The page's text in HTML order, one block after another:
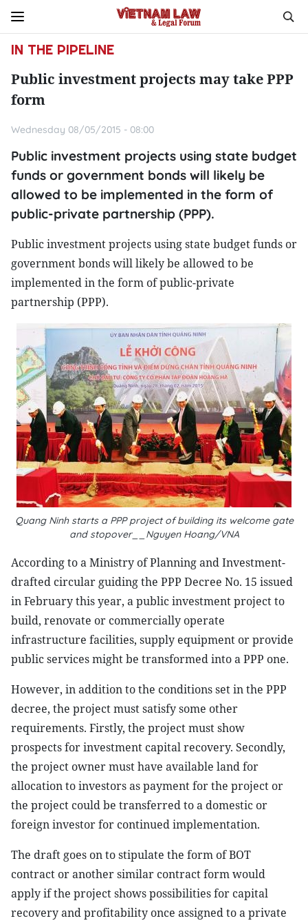
IN THE PIPELINE
Public investment projects may take PPP
form
Wednesday 08/05/2015 - 08:00
Public investment projects using state budget
funds or government bonds will likely be
allowed to be implemented in the form of
public-private partnership (PPP).
Public investment projects using state budget funds or
government bonds will likely be allowed to be
implemented in the form of public-private
partnership (PPP).
Quang Ninh starts a PPP project of building its welcome gate
and stopover__Nguyen Hoang/VNA
According to a Ministry of Planning and Investment-
drafted circular guiding the PPP Decree No. 15 issued
in February this year, a public investment project to
build, renovate or commercially operate
infrastructure facilities, supply equipment or provide
public services might be transformed into a PPP one.
However, in addition to the conditions set in the PPP
decree, the project must satisfy some other
requirements. Firstly, the project must show
prospects for investment capital recovery. Secondly,
the project owner must have available land for
allocation to investors as payment for the project or
the project could be transferred to a domestic or
foreign investor for continued implementation.
The draft goes on to stipulate the form of BOT
contract or another similar contract form would
apply if the project shows possibilities for capital
recovery and profitability once assigned to a private